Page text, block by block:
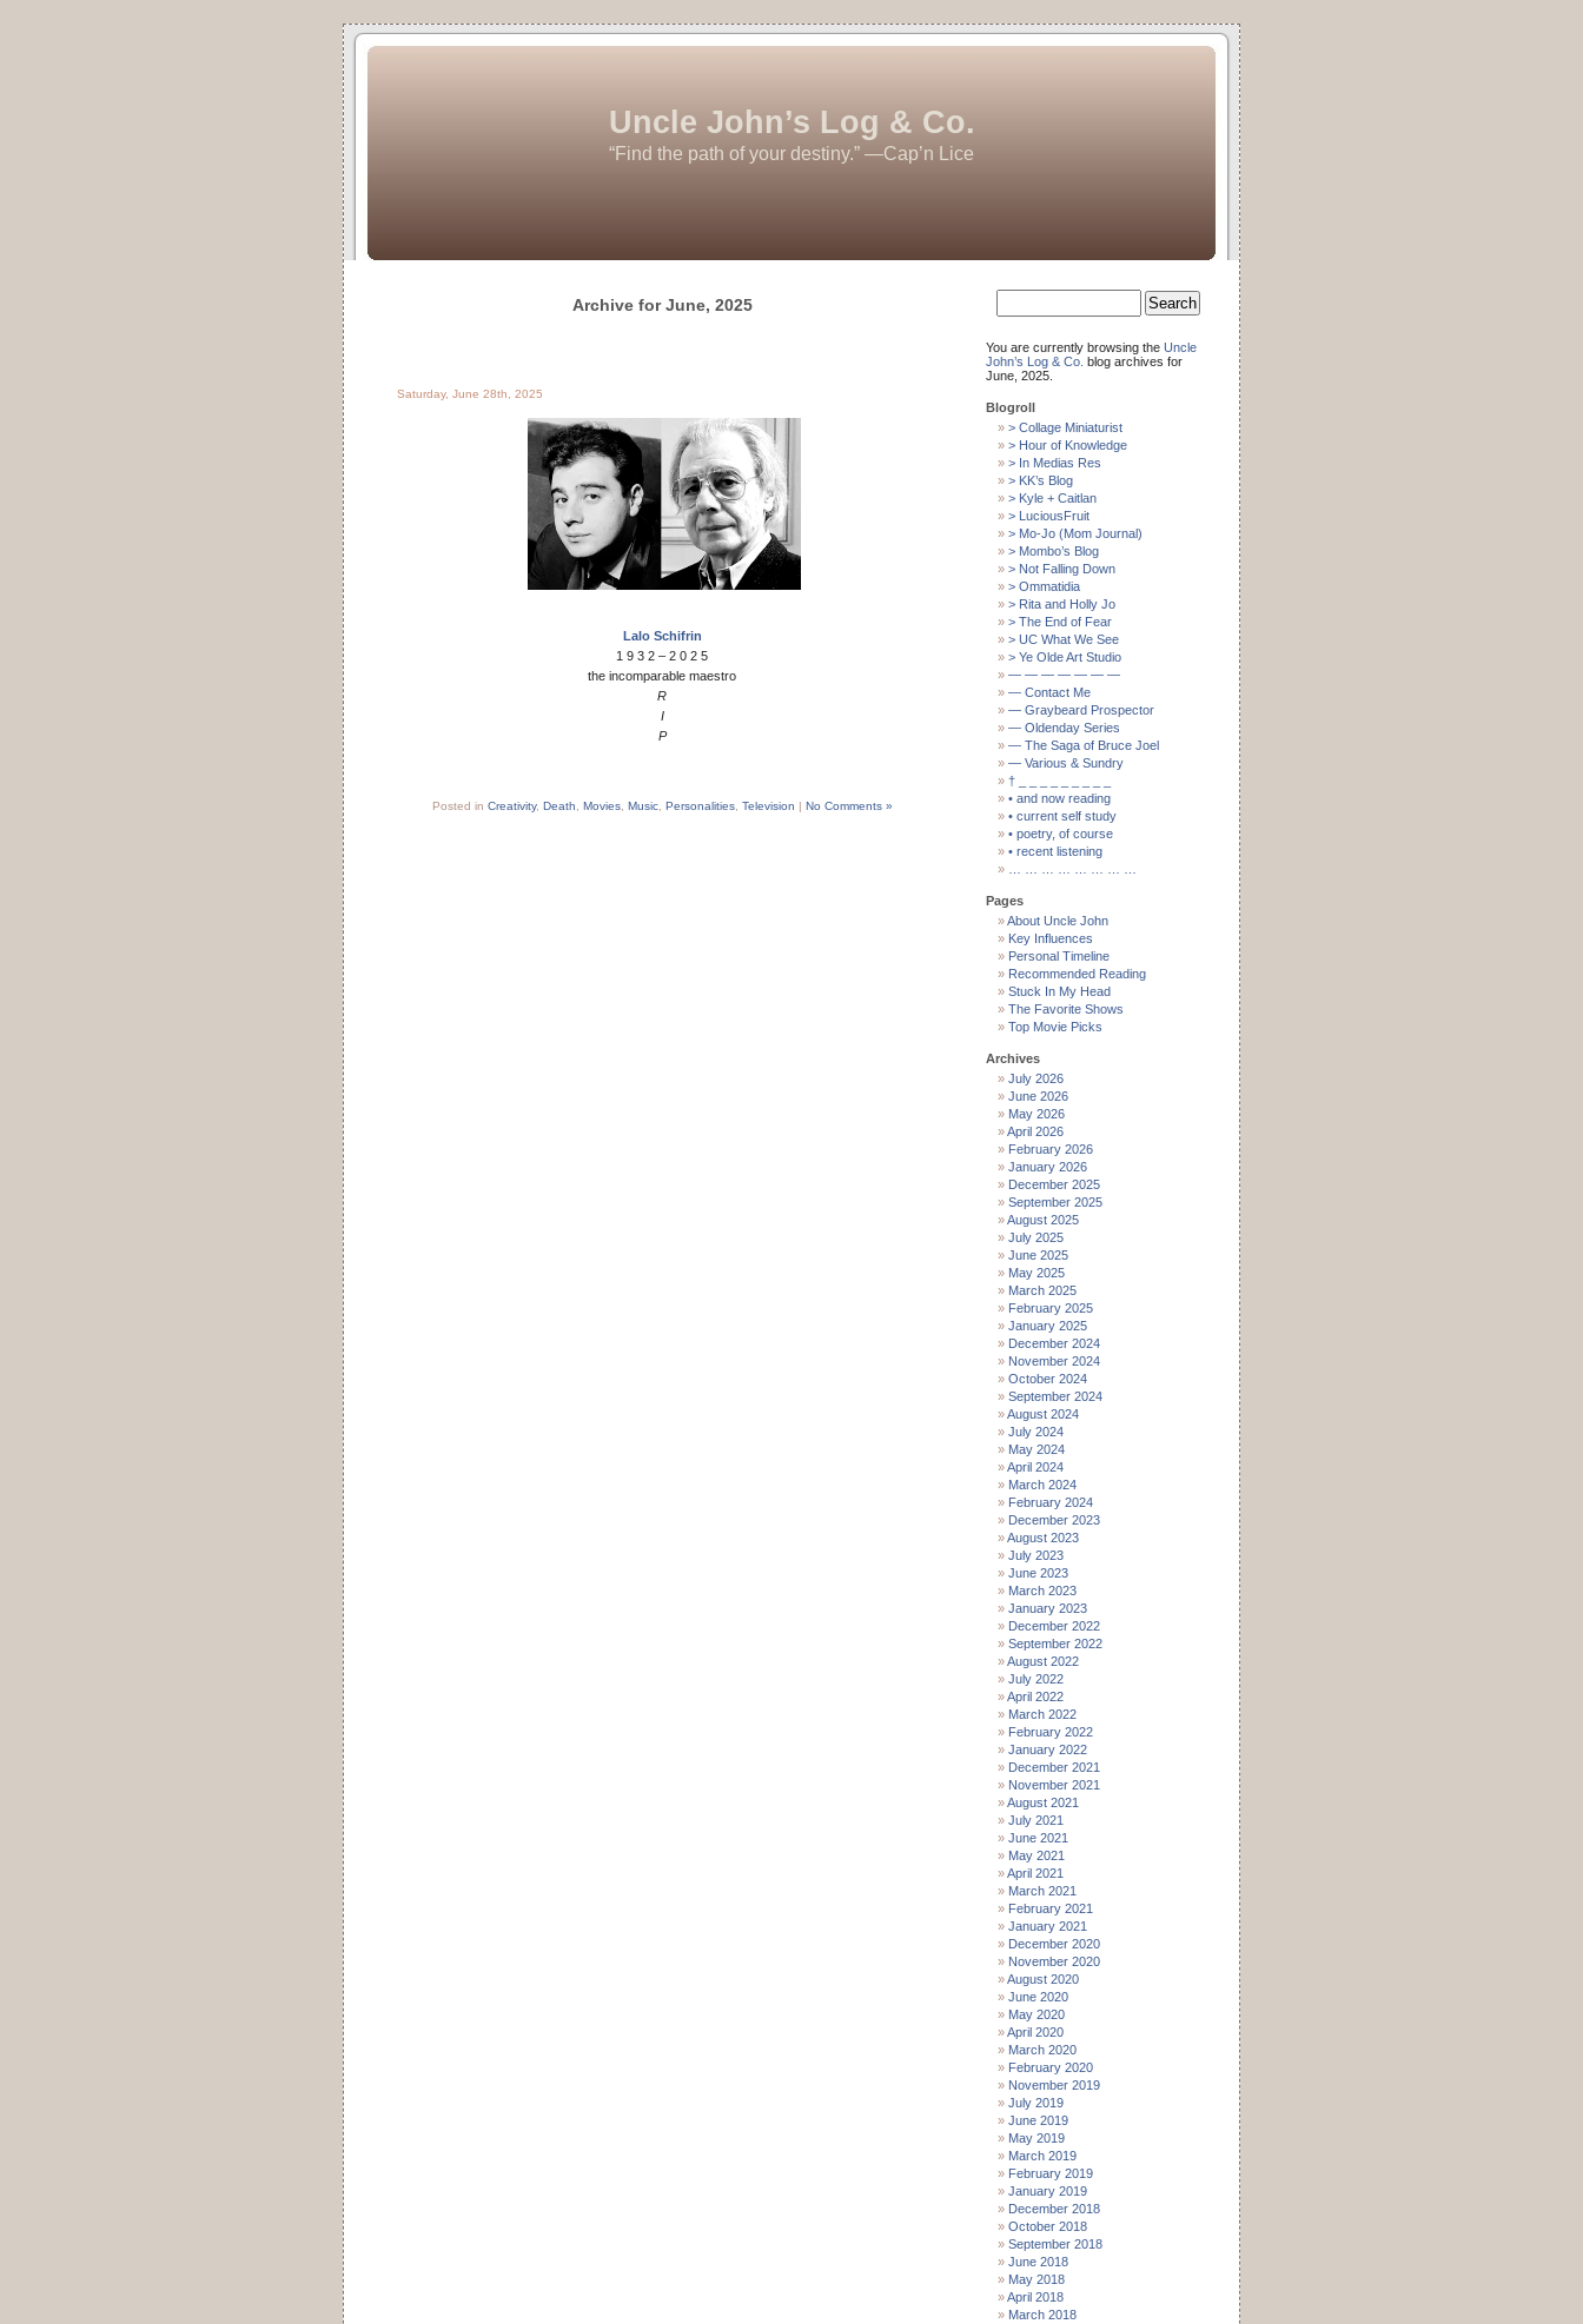
Uncle John’s Log & Co.
“Find the path of your destiny.” —Cap’n Lice
Archive for June, 2025
Saturday, June 28th, 2025
Lalo Schifrin
1 9 3 2 – 2 0 2 5
the incomparable maestro
R
I
P
Posted in Creativity, Death Movies, Music, Personalities, Television | No Comments »
Search
You are currently browsing the Uncle
John’s Log & Co. blog archives for
June, 2025.
Blogroll
> Collage Miniaturist
> Hour of Knowledge
> In Medias Res
> KK’s Blog
> Kyle + Caitlan
> LuciousFruit
> Mo-Jo (Mom Journal)
> Mombo’s Blog
> Not Falling Down
> Ommatidia
> Rita and Holly Jo
> The End of Fear
> UC What We See
> Ye Olde Art Studio
— — — — — — —
— Contact Me
— Graybeard Prospector
— Oldenday Series
— The Saga of Bruce Joel
— Various & Sundry
† _ _ _ _ _ _ _ _ _
• and now reading
• current self study
• poetry, of course
• recent listening
Pages
About Uncle John
Key Influences
Personal Timeline
Recommended Reading
Stuck In My Head
The Favorite Shows
Top Movie Picks
Archives
July 2026
June 2026
May 2026
April 2026
February 2026
January 2026
December 2025
September 2025
August 2025
July 2025
June 2025
May 2025
March 2025
February 2025
January 2025
December 2024
November 2024
October 2024
September 2024
August 2024
July 2024
May 2024
April 2024
March 2024
February 2024
December 2023
August 2023
July 2023
June 2023
March 2023
January 2023
December 2022
September 2022
August 2022
July 2022
April 2022
March 2022
February 2022
January 2022
December 2021
November 2021
August 2021
July 2021
June 2021
May 2021
April 2021
March 2021
February 2021
January 2021
December 2020
November 2020
August 2020
June 2020
May 2020
April 2020
March 2020
February 2020
November 2019
July 2019
June 2019
May 2019
March 2019
February 2019
January 2019
December 2018
October 2018
September 2018
June 2018
May 2018
April 2018
March 2018